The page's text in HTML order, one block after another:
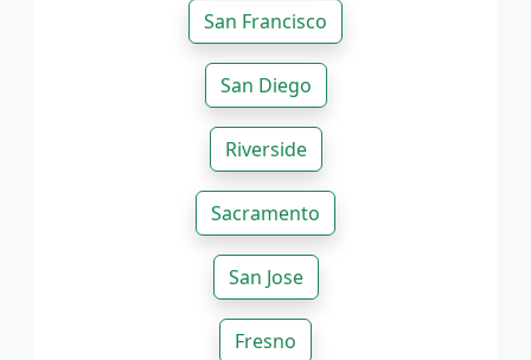
San Francisco
San Diego
Riverside
Sacramento
San Jose
Fresno